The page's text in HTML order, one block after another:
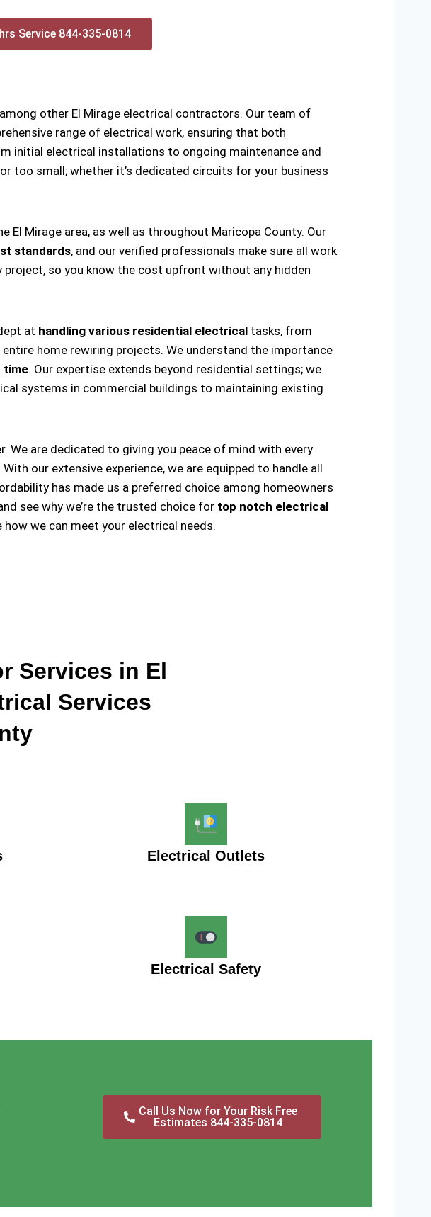
Service 844-335-0814
other El Mirage electrical contractors. Our team of
range of electrical work, ensuring that both
initial electrical installations to ongoing maintenance and
too small; whether it’s dedicated circuits for your business
El Mirage area, as well as throughout Maricopa County. Our
standards, and our verified professionals make sure all work
so you know the cost upfront without any hidden
at handling various residential electrical tasks, from
home rewiring projects. We understand the importance
time. Our expertise extends beyond residential settings; we
systems in commercial buildings to maintaining existing
We are dedicated to giving you peace of mind with every
our extensive experience, we are equipped to handle all
has made us a preferred choice among homeowners
see why we’re the trusted choice for top notch electrical
we can meet your electrical needs.
Services in El
Services
Electrical Outlets
Electrical Safety
Call Us Now for Your Risk Free
Estimates 844-335-0814